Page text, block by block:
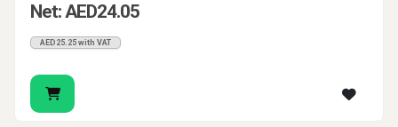
Net: AED24.05
AED25.25 with VAT